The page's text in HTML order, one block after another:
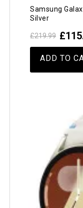
Samsung
Silver
£219.99
ADD TO